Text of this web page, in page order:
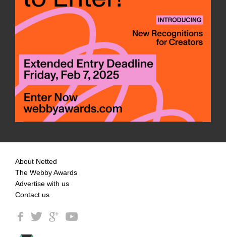
About Netted
The Webby Awards
Advertise with us
Contact us